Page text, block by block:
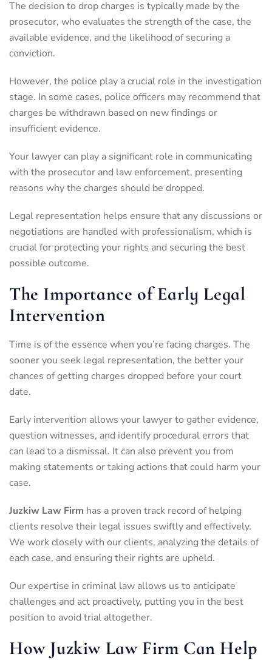
The decision to drop charges is typically made by the
prosecutor, who evaluates the strength of the case, the
available evidence, and the likelihood of securing a
conviction.
However, the police play a crucial role in the investigation
stage. In some cases, police officers may recommend that
charges be withdrawn based on new findings or
insufficient evidence.
Your lawyer can play a significant role in communicating
with the prosecutor and law enforcement, presenting
reasons why the charges should be dropped.
Legal representation helps ensure that any discussions or
negotiations are handled with professionalism, which is
crucial for protecting your rights and securing the best
possible outcome.
The Importance of Early Legal
Intervention
Time is of the essence when you’re facing charges. The
sooner you seek legal representation, the better your
chances of getting charges dropped before your court
date.
Early intervention allows your lawyer to gather evidence,
question witnesses, and identify procedural errors that
can lead to a dismissal. It can also prevent you from
making statements or taking actions that could harm your
case.
Juzkiw Law Firm has a proven track record of helping
clients resolve their legal issues swiftly and effectively.
We work closely with our clients, analyzing the details of
each case, and ensuring their rights are upheld.
Our expertise in criminal law allows us to anticipate
challenges and act proactively, putting you in the best
position to avoid trial altogether.
How Juzkiw Law Firm Can Help